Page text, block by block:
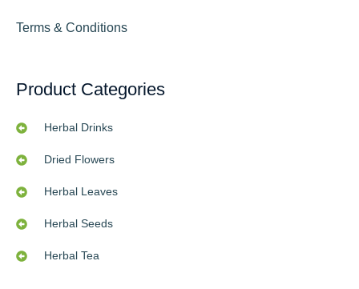
Terms & Conditions
Product Categories
Herbal Drinks
Dried Flowers
Herbal Leaves
Herbal Seeds
Herbal Tea